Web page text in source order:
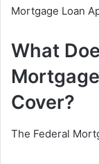
Mortgage Loan
What
Cover?
The Federal